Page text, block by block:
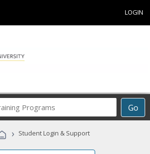
LOGIN
Go
Career
Programs
› Student Login & Support